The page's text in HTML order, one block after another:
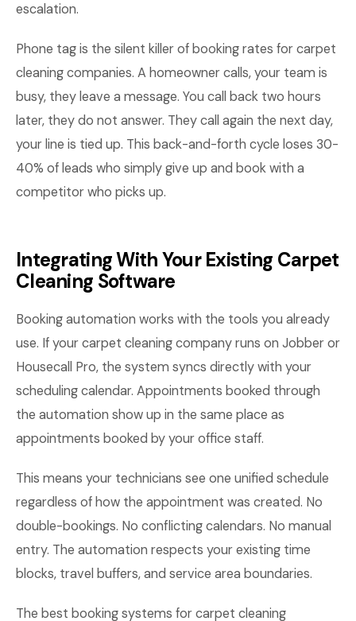
escalation.
Phone tag is the silent killer of booking rates for carpet
cleaning companies. A homeowner calls, your team is
busy, they leave a message. You call back two hours
later, they do not answer. They call again the next day,
your line is tied up. This back-and-forth cycle loses 30-
40% of leads who simply give up and book with a
competitor who picks up.
Integrating With Your Existing Carpet
Cleaning Software
Booking automation works with the tools you already
use. If your carpet cleaning company runs on Jobber or
Housecall Pro, the system syncs directly with your
scheduling calendar. Appointments booked through
the automation show up in the same place as
appointments booked by your office staff.
This means your technicians see one unified schedule
regardless of how the appointment was created. No
double-bookings. No conflicting calendars. No manual
entry. The automation respects your existing time
blocks, travel buffers, and service area boundaries.
The best booking systems for carpet cleaning